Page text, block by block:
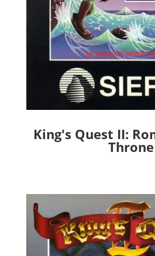
King's Quest II:
Throne